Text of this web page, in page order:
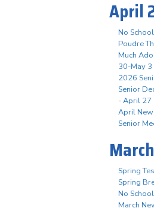
April
No
Poudre
Much
30-May 3
2026
Senior
- April 27
April
Senior
Spring
Spring
No
March